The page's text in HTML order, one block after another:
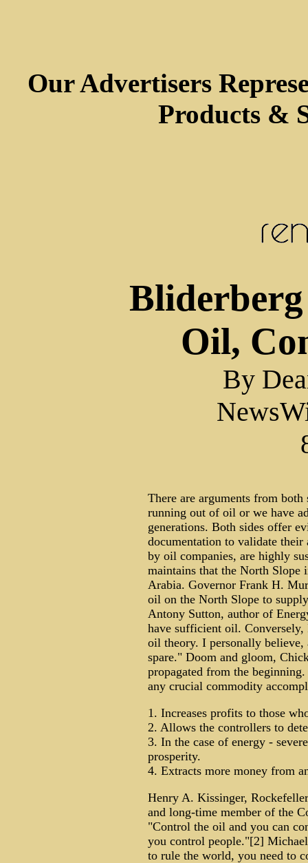
Our Advertisers
Products &
Oil,
By
There are arguments from
running out of oil or we have
generations. Both sides offer
documentation to validate their
by oil companies, are highly
maintains that the North Slope
Arabia. Governor Frank H.
oil on the North Slope to
Antony Sutton, author of
have sufficient oil. Conversely,
oil theory. I personally believe,
spare." Doom and gloom,
propagated from the
any crucial commodity
1. Increases profits to those
2. Allows the controllers to
3. In the case of energy -
prosperity.
4. Extracts more money from
Henry A. Kissinger,
and long-time member of the
"Control the oil and you can
you control people."[2]
to rule the world, you need to